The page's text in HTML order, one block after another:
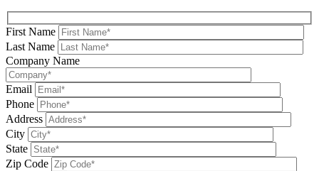
First Name
Last Name
Company Name
Email
Phone
Address
City
State
Zip Code